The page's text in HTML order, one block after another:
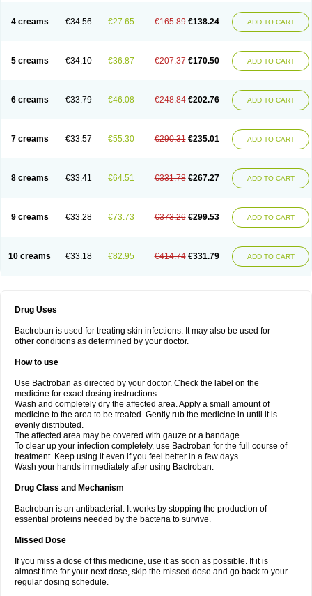
4 creams €34.56 €27.65 €165.89 €138.24 ADD TO CART
5 creams €34.10 €36.87 €207.37 €170.50 ADD TO CART
6 creams €33.79 €46.08 €248.84 €202.76 ADD TO CART
7 creams €33.57 €55.30 €290.31 €235.01 ADD TO CART
8 creams €33.41 €64.51 €331.78 €267.27 ADD TO CART
9 creams €33.28 €73.73 €373.26 €299.53 ADD TO CART
10 creams €33.18 €82.95 €414.74 €331.79 ADD TO CART
Drug Uses
Bactroban is used for treating skin infections. It may also be used for
other conditions as determined by your doctor.
How to use
Use Bactroban as directed by your doctor. Check the label on the
medicine for exact dosing instructions.
Wash and completely dry the affected area. Apply a small amount of
medicine to the area to be treated. Gently rub the medicine in until it is
evenly distributed.
The affected area may be covered with gauze or a bandage.
To clear up your infection completely, use Bactroban for the full course of
treatment. Keep using it even if you feel better in a few days.
Wash your hands immediately after using Bactroban.
Drug Class and Mechanism
Bactroban is an antibacterial. It works by stopping the production of
essential proteins needed by the bacteria to survive.
Missed Dose
If you miss a dose of this medicine, use it as soon as possible. If it is
almost time for your next dose, skip the missed dose and go back to your
regular dosing schedule.